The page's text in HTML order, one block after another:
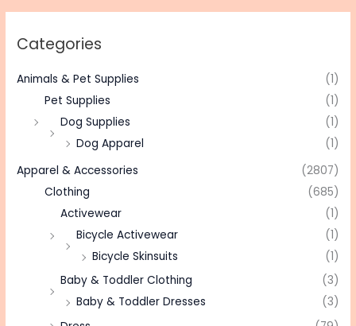
Categories
Animals & Pet Supplies
(1)
Pet Supplies
(1)
Dog Supplies
(1)
Dog Apparel
(1)
Apparel & Accessories
(2807)
Clothing
(685)
Activewear
(1)
Bicycle Activewear
(1)
Bicycle Skinsuits
(1)
Baby & Toddler Clothing
(3)
Baby & Toddler Dresses
(3)